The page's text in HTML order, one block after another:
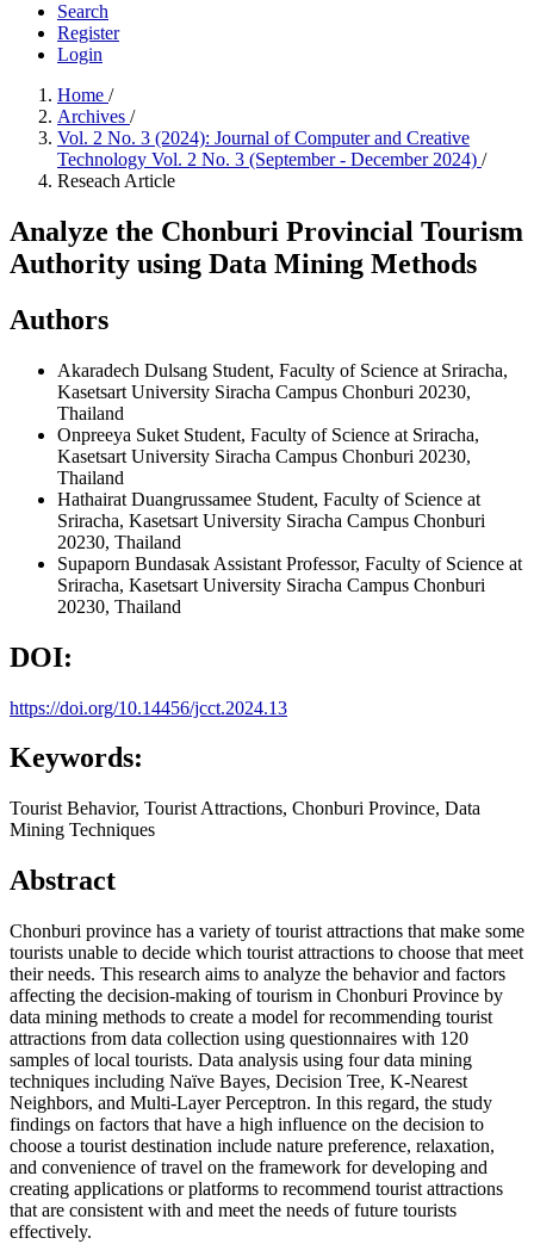
Search
Register
Login
Home /
Archives /
Vol. 2 No. 3 (2024): Journal of Computer and Creative
Technology Vol. 2 No. 3 (September - December 2024) /
Reseach Article
Analyze the Chonburi Provincial Tourism
Authority using Data Mining Methods
Authors
Akaradech Dulsang Student, Faculty of Science at Sriracha,
Kasetsart University Siracha Campus Chonburi 20230,
Thailand
Onpreeya Suket Student, Faculty of Science at Sriracha,
Kasetsart University Siracha Campus Chonburi 20230,
Thailand
Hathairat Duangrussamee Student, Faculty of Science at
Sriracha, Kasetsart University Siracha Campus Chonburi
20230, Thailand
Supaporn Bundasak Assistant Professor, Faculty of Science at
Sriracha, Kasetsart University Siracha Campus Chonburi
20230, Thailand
DOI:
https://doi.org/10.14456/jcct.2024.13
Keywords:
Tourist Behavior, Tourist Attractions, Chonburi Province, Data
Mining Techniques
Abstract
Chonburi province has a variety of tourist attractions that make some
tourists unable to decide which tourist attractions to choose that meet
their needs. This research aims to analyze the behavior and factors
affecting the decision-making of tourism in Chonburi Province by
data mining methods to create a model for recommending tourist
attractions from data collection using questionnaires with 120
samples of local tourists. Data analysis using four data mining
techniques including Naïve Bayes, Decision Tree, K-Nearest
Neighbors, and Multi-Layer Perceptron. In this regard, the study
findings on factors that have a high influence on the decision to
choose a tourist destination include nature preference, relaxation,
and convenience of travel on the framework for developing and
creating applications or platforms to recommend tourist attractions
that are consistent with and meet the needs of future tourists
effectively.